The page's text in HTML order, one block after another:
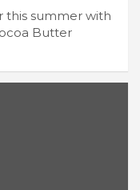
this summer with
Butter